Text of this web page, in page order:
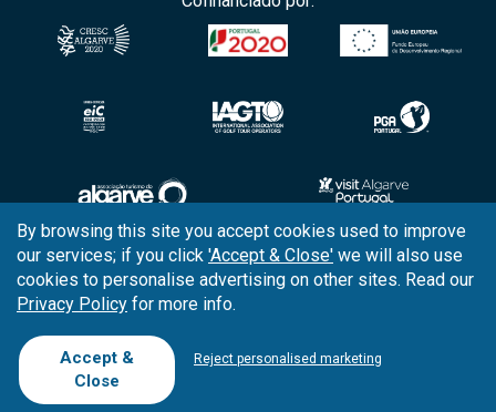
Copyright © 2026 Tee Times Golf
Terms& Conditions
QualityPolicy
By browsing this site you accept cookies used to improve
our services; if you click 'Accept & Close' we will also use
cookies to personalise advertising on other sites. Read our
Privacy Policy for more info.
Accept &
Close
Reject personalised marketing